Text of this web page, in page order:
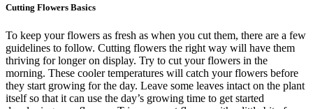
Cutting Flowers Basics
To keep your flowers as fresh as when you cut them, there are a few
guidelines to follow. Cutting flowers the right way will have them
thriving for longer on display. Try to cut your flowers in the
morning. These cooler temperatures will catch your flowers before
they start growing for the day. Leave some leaves intact on the plant
itself so that it can use the day’s growing time to get started